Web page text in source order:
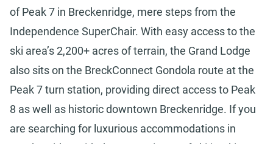
of Peak 7 in Breckenridge, mere steps from the
Independence SuperChair. With easy access to the
ski area’s 2,200+ acres of terrain, the Grand Lodge
also sits on the BreckConnect Gondola route at the
Peak 7 turn station, providing direct access to Peak
8 as well as historic downtown Breckenridge. If you
are searching for luxurious accommodations in